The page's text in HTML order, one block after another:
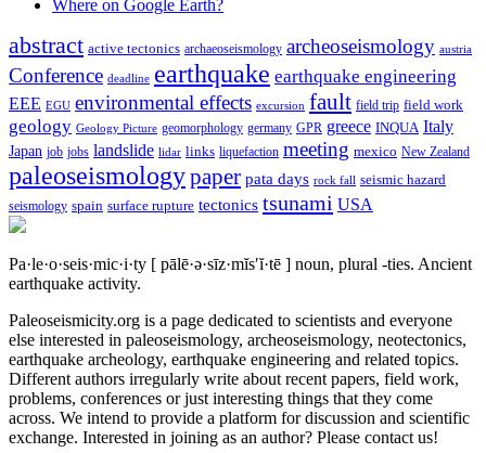
Where on Google Earth?
abstract active tectonics archaeoseismology archeoseismology austria
Conference deadline earthquake earthquake engineering
EEE EGU environmental effects excursion fault field trip field work
geology Geology Picture geomorphology germany GPR greece INQUA Italy
Japan job jobs landslide lidar links liquefaction meeting mexico New Zealand
paleoseismologypaper pata days rock fall seismic hazard
seismology spain surface rupture tectonics tsunami USA
Pa·le·o·seis·mic·i·ty [ pālē·ə·sīz·mĭs′ĭ·tē ] noun, plural -ties. Ancient
earthquake activity.
Paleoseismicity.org is a page dedicated to scientists and everyone
else interested in paleoseismology, archeoseismology, neotectonics,
earthquake archeology, earthquake engineering and related topics.
Different authors irregularly write about recent papers, field work,
problems, conferences or just interesting things that they come
across. We intend to provide a platform for discussion and scientific
exchange. Interested in joining as an author? Please contact us!